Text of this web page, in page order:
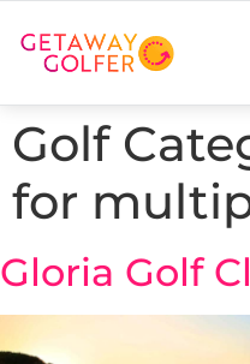
Golf
for
Gloria Golf